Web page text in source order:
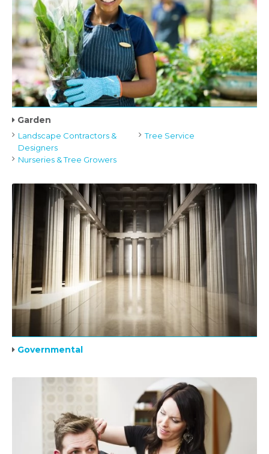
Garden
Landscape Contractors &
Designers
Nurseries & Tree Growers
Tree Service
Governmental